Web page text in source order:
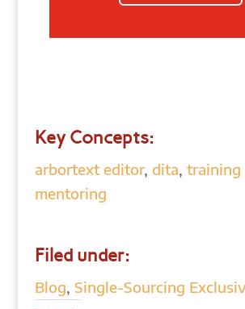
Key Concepts:
arbortext editor, dita, training
mentoring
Filed under:
Blog, Single-Sourcing